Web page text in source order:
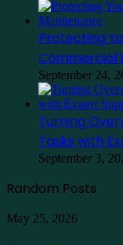
Protecting
Commercial
September 24,
Turning
Tasks with
September 3,
Random Posts
Guia
May 25, 2026